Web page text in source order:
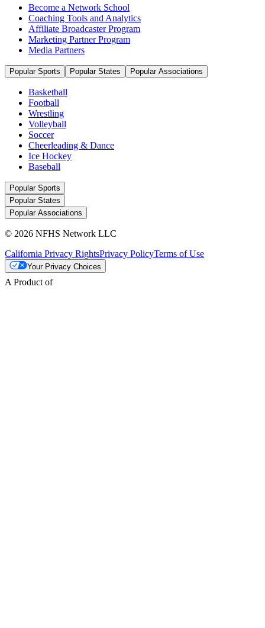
Become a Network School
Coaching Tools and Analytics
Affiliate Broadcaster Program
Marketing Partner Program
Media Partners
Popular Sports Popular States Popular Associations
Basketball
Football
Wrestling
Volleyball
Soccer
Cheerleading & Dance
Ice Hockey
Baseball
Popular Sports
Popular States
Popular Associations
© 2026 NFHS Network LLC
California Privacy RightsPrivacy PolicyTerms of Use
Your Privacy Choices
A Product of